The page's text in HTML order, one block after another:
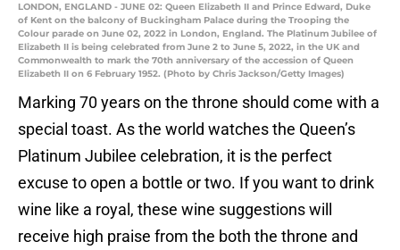
LONDON, ENGLAND - JUNE 02: Queen Elizabeth II and Prince Edward, Duke
of Kent on the balcony of Buckingham Palace during the Trooping the
Colour parade on June 02, 2022 in London, England. The Platinum Jubilee of
Elizabeth II is being celebrated from June 2 to June 5, 2022, in the UK and
Commonwealth to mark the 70th anniversary of the accession of Queen
Elizabeth II on 6 February 1952. (Photo by Chris Jackson/Getty Images)
Marking 70 years on the throne should come with a
special toast. As the world watches the Queen’s
Platinum Jubilee celebration, it is the perfect
excuse to open a bottle or two. If you want to drink
wine like a royal, these wine suggestions will
receive high praise from the both the throne and